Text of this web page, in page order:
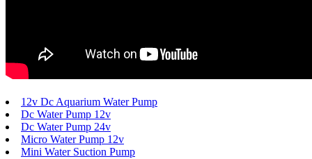
12v Dc Aquarium Water Pump
Dc Water Pump 12v
Dc Water Pump 24v
Micro Water Pump 12v
Mini Water Suction Pump